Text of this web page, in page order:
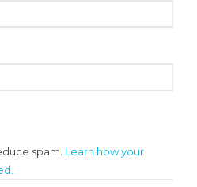
spam. Learn how your